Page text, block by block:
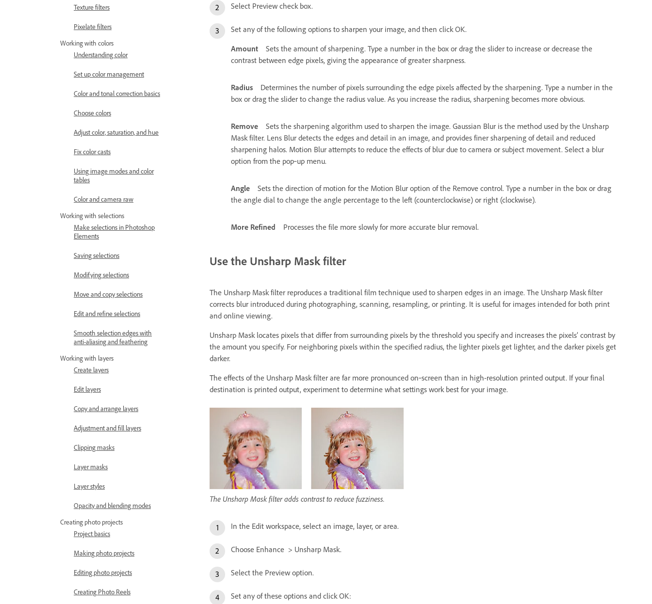
Texture filters
Pixelate filters
Working with colors
Understanding color
Set up color management
Color and tonal correction basics
Choose colors
Adjust color, saturation, and hue
Fix color casts
Using image modes and color
tables
Color and camera raw
Working with selections
Make selections in Photoshop
Elements
Saving selections
Modifying selections
Move and copy selections
Edit and refine selections
Smooth selection edges with
anti-aliasing and feathering
Working with layers
Create layers
Edit layers
Copy and arrange layers
Adjustment and fill layers
Clipping masks
Layer masks
Layer styles
Opacity and blending modes
Creating photo projects
Project basics
Making photo projects
Editing photo projects
Creating Photo Reels
Select Preview check box.
Set any of the following options to sharpen your image, and then click OK.
Amount
Sets the amount of sharpening. Type a number in the box or drag the slider to increase or decrease the
contrast between edge pixels, giving the appearance of greater sharpness.
Radius
Determines the number of pixels surrounding the edge pixels affected by the sharpening. Type a number in the
box or drag the slider to change the radius value. As you increase the radius, sharpening becomes more obvious.
Remove
Sets the sharpening algorithm used to sharpen the image. Gaussian Blur is the method used by the Unsharp
Mask filter. Lens Blur detects the edges and detail in an image, and provides finer sharpening of detail and reduced
sharpening halos. Motion Blur attempts to reduce the effects of blur due to camera or subject movement. Select a blur
option from the pop‑up menu.
Angle
Sets the direction of motion for the Motion Blur option of the Remove control. Type a number in the box or drag
the angle dial to change the angle percentage to the left (counterclockwise) or right (clockwise).
More Refined Processes the file more slowly for more accurate blur removal.
Use the Unsharp Mask filter
The Unsharp Mask filter reproduces a traditional film technique used to sharpen edges in an image. The Unsharp Mask filter
corrects blur introduced during photographing, scanning, resampling, or printing. It is useful for images intended for both print
and online viewing.
Unsharp Mask locates pixels that differ from surrounding pixels by the threshold you specify and increases the pixels’ contrast by
the amount you specify. For neighboring pixels within the specified radius, the lighter pixels get lighter, and the darker pixels get
darker.
The effects of the Unsharp Mask filter are far more pronounced on‑screen than in high-resolution printed output. If your final
destination is printed output, experiment to determine what settings work best for your image.
The Unsharp Mask filter adds contrast to reduce fuzziness.
In the Edit workspace, select an image, layer, or area.
Choose Enhance > Unsharp Mask.
Select the Preview option.
Set any of these options and click OK: